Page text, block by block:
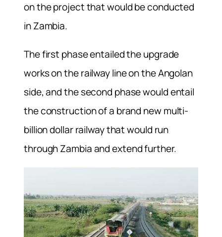
on the project that would be conducted
in Zambia.
The first phase entailed the upgrade
works on the railway line on the Angolan
side, and the second phase would entail
the construction of a brand new multi-
billion dollar railway that would run
through Zambia and extend further.